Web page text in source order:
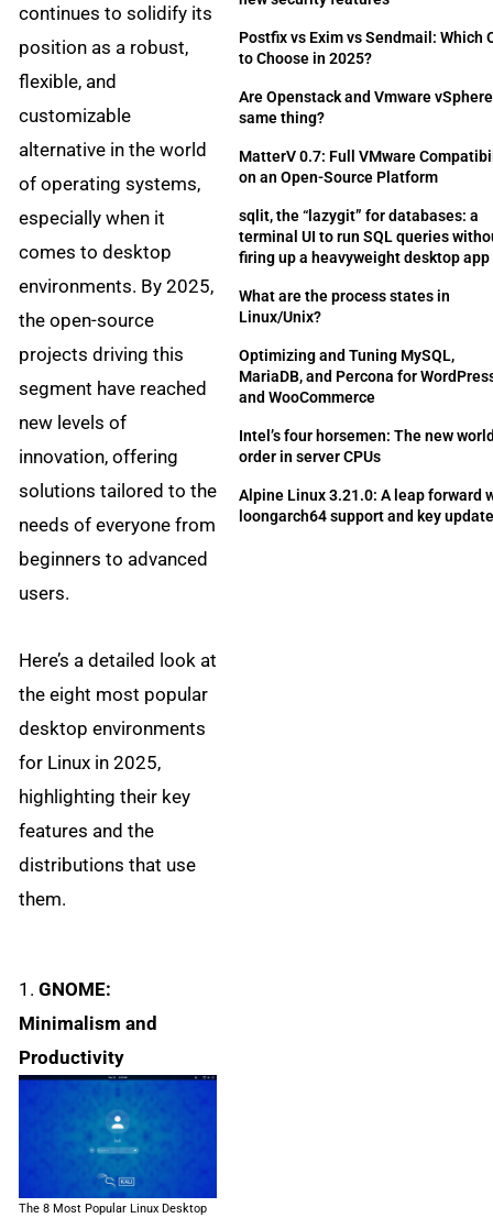
continues to solidify its
position as a robust,
flexible, and
customizable
alternative in the world
of operating systems,
especially when it
comes to desktop
environments. By 2025,
the open-source
projects driving this
segment have reached
new levels of
innovation, offering
solutions tailored to the
needs of everyone from
beginners to advanced
users.
Here’s a detailed look at
the eight most popular
desktop environments
for Linux in 2025,
highlighting their key
features and the
distributions that use
them.
1.GNOME:
Minimalism and
Productivity
The 8 Most Popular Linux Desktop
Postfix vs Exim vs Sendmail: Which
to Choose in 2025?
Are Openstack and Vmware
same thing?
MatterV 0.7: Full VMware
on an Open-Source Platform
sqlit, the “lazygit” for databases: a
terminal UI to run SQL queries
firing up a heavyweight desktop app
What are the process states in
Linux/Unix?
Optimizing and Tuning MySQL,
MariaDB, and Percona for
and WooCommerce
Intel’s four horsemen: The new
order in server CPUs
Alpine Linux 3.21.0: A leap forward
loongarch64 support and key